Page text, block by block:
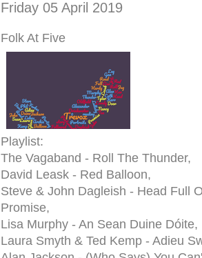
Friday 05 April 2019
Folk At Five
Playlist:
The Vagaband - Roll The Thunder,
David Leask - Red Balloon,
Steve & John Dagleish - Head Full
Promise,
Lisa Murphy - An Sean Duine Dóite,
Laura Smyth & Ted Kemp - Adieu